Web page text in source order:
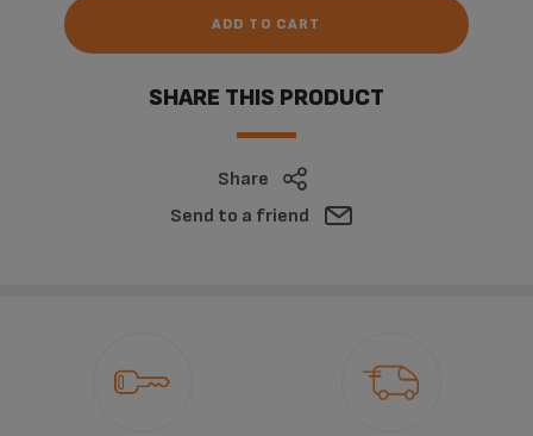
ADD TO CART
SHARE THIS PRODUCT
Share
Send to a friend